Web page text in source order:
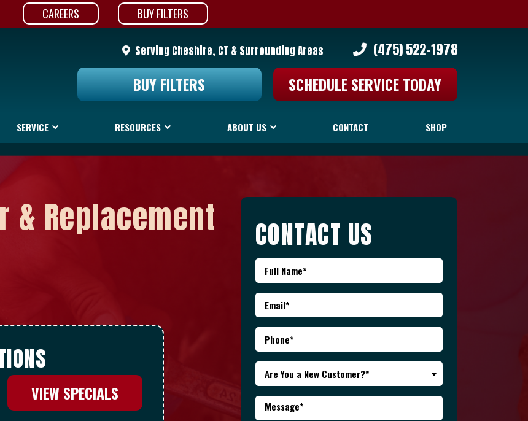
CAREERS BUY FILTERS
Serving Cheshire, CT & Surrounding Areas (475) 522-1978
BUY FILTERS SCHEDULE SERVICE TODAY
SERVICE RESOURCES ABOUT US CONTACT SHOP
& Replacement
VIEW SPECIALS
CONTACT US
Are You a New Customer?*